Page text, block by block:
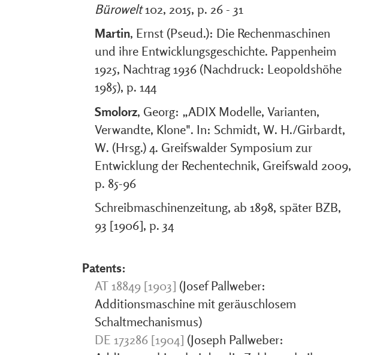
Bürowelt102, 2015, p. 26 - 31
Martin, Ernst (Pseud.): Die Rechenmaschinen
und ihre Entwicklungsgeschichte. Pappenheim
1925, Nachtrag 1936 (Nachdruck: Leopoldshöhe
1985), p. 144
Smolorz, Georg: „ADIX Modelle, Varianten,
Verwandte, Klone". In: Schmidt, W. H./Girbardt,
W. (Hrsg.) 4. Greifswalder Symposium zur
Entwicklung der Rechentechnik, Greifswald 2009,
p. 85-96
Schreibmaschinenzeitung, ab 1898, später BZB,
93 [1906], p. 34
Patents:
AT 18849 [1903] (Josef Pallweber:
Additionsmaschine mit geräuschlosem
Schaltmechanismus)
DE 173286 [1904] (Joseph Pallweber: